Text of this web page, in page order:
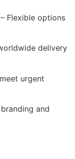
Flexible options
delivery
urgent
and